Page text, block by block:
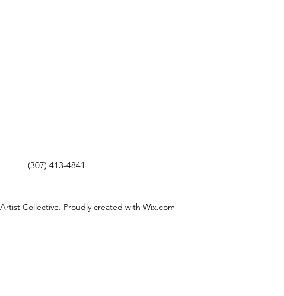
(307) 413-4841
Collective. Proudly created with Wix.com